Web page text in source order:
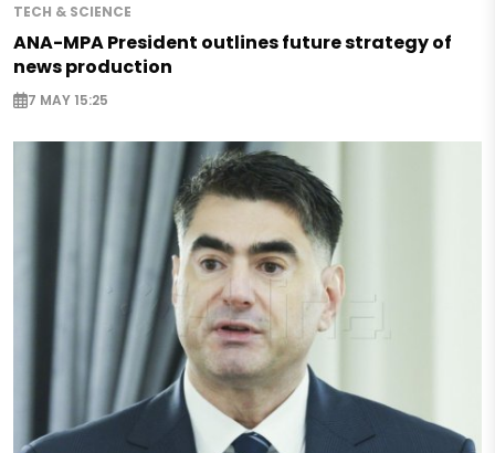
TECH & SCIENCE
ANA-MPA President outlines future strategy of
news production
7 MAY 15:25